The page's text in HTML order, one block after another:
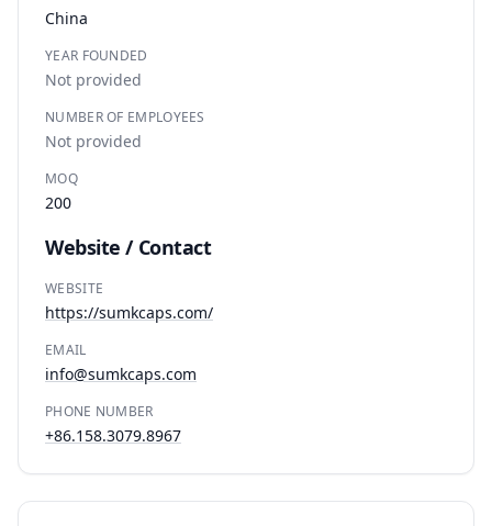
China
YEAR FOUNDED
Not provided
NUMBER OF EMPLOYEES
Not provided
MOQ
200
Website / Contact
WEBSITE
https://sumkcaps.com/
EMAIL
info@sumkcaps.com
PHONE NUMBER
+86.158.3079.8967